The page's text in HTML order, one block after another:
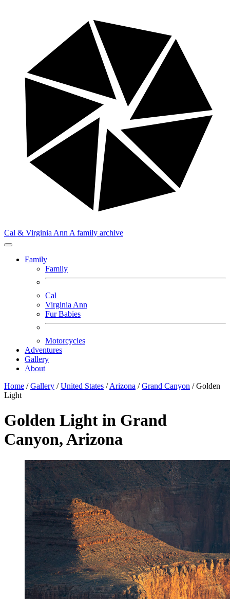
Cal & Virginia Ann A family archive
Family
Family
Cal
Virginia Ann
Fur Babies
Motorcycles
Adventures
Gallery
About
Home / Gallery / United States / Arizona / Grand Canyon / Golden
Light
Golden Light in Grand
Canyon, Arizona